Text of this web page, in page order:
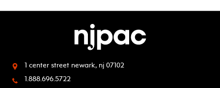
1 center street newark, nj 07102
1.888.696.5722